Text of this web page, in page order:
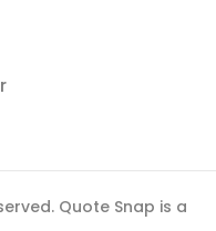
Quote Snap is a